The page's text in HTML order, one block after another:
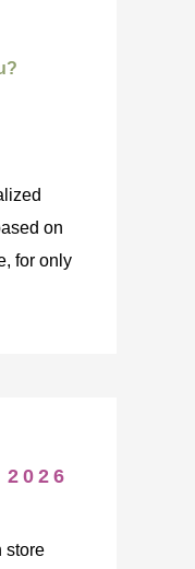
on
for only
store